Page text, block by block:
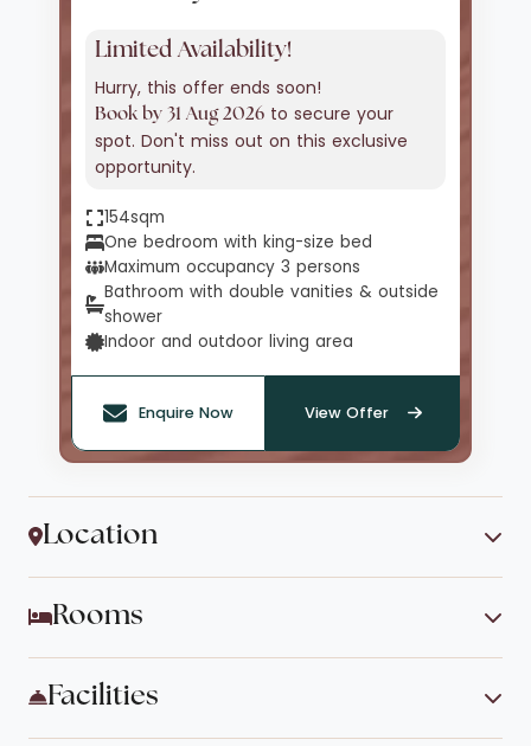
Enquire Now View Offer
Limited Availability!
Hurry, this offer ends soon!
Book by 31 Aug 2026to secure your
spot. Don't miss out on this exclusive
opportunity.
154sqm
One bedroom with king-size bed
Maximum occupancy 3 persons
Bathroom with double vanities & outside
shower
Indoor and outdoor living area
Location
Rooms
Facilities